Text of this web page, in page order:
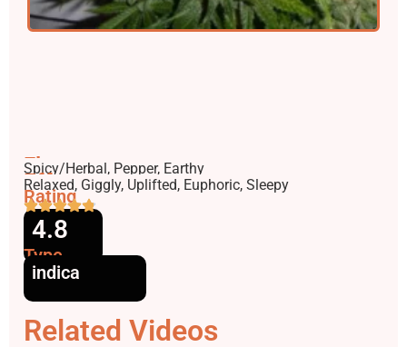
Flavors
Spicy/Herbal, Pepper, Earthy
Effects
Relaxed, Giggly, Uplifted, Euphoric, Sleepy
Rating
4.8
Type
indica
Related Videos